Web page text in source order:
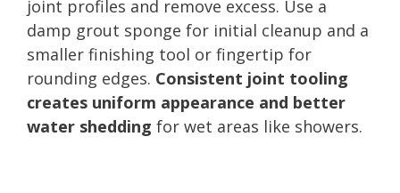
joint profiles and remove excess. Use a
damp grout sponge for initial cleanup and a
smaller finishing tool or fingertip for
rounding edges. Consistent joint tooling
creates uniform appearance and better
water shedding for wet areas like showers.